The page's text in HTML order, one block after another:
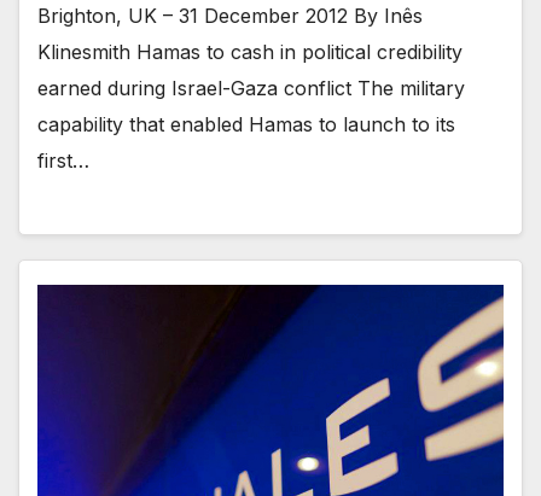
Brighton, UK – 31 December 2012 By Inês
Klinesmith Hamas to cash in political credibility
earned during Israel-Gaza conflict The military
capability that enabled Hamas to launch to its
first…